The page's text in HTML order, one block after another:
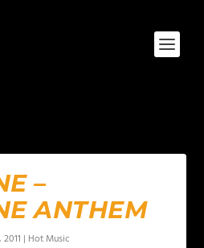
–
ANTHEM
| Hot Music